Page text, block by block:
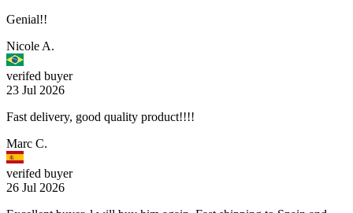
Genial!!
Nicole A.
verifed buyer
23 Jul 2026
Fast delivery, good quality product!!!!
Marc C.
verifed buyer
26 Jul 2026